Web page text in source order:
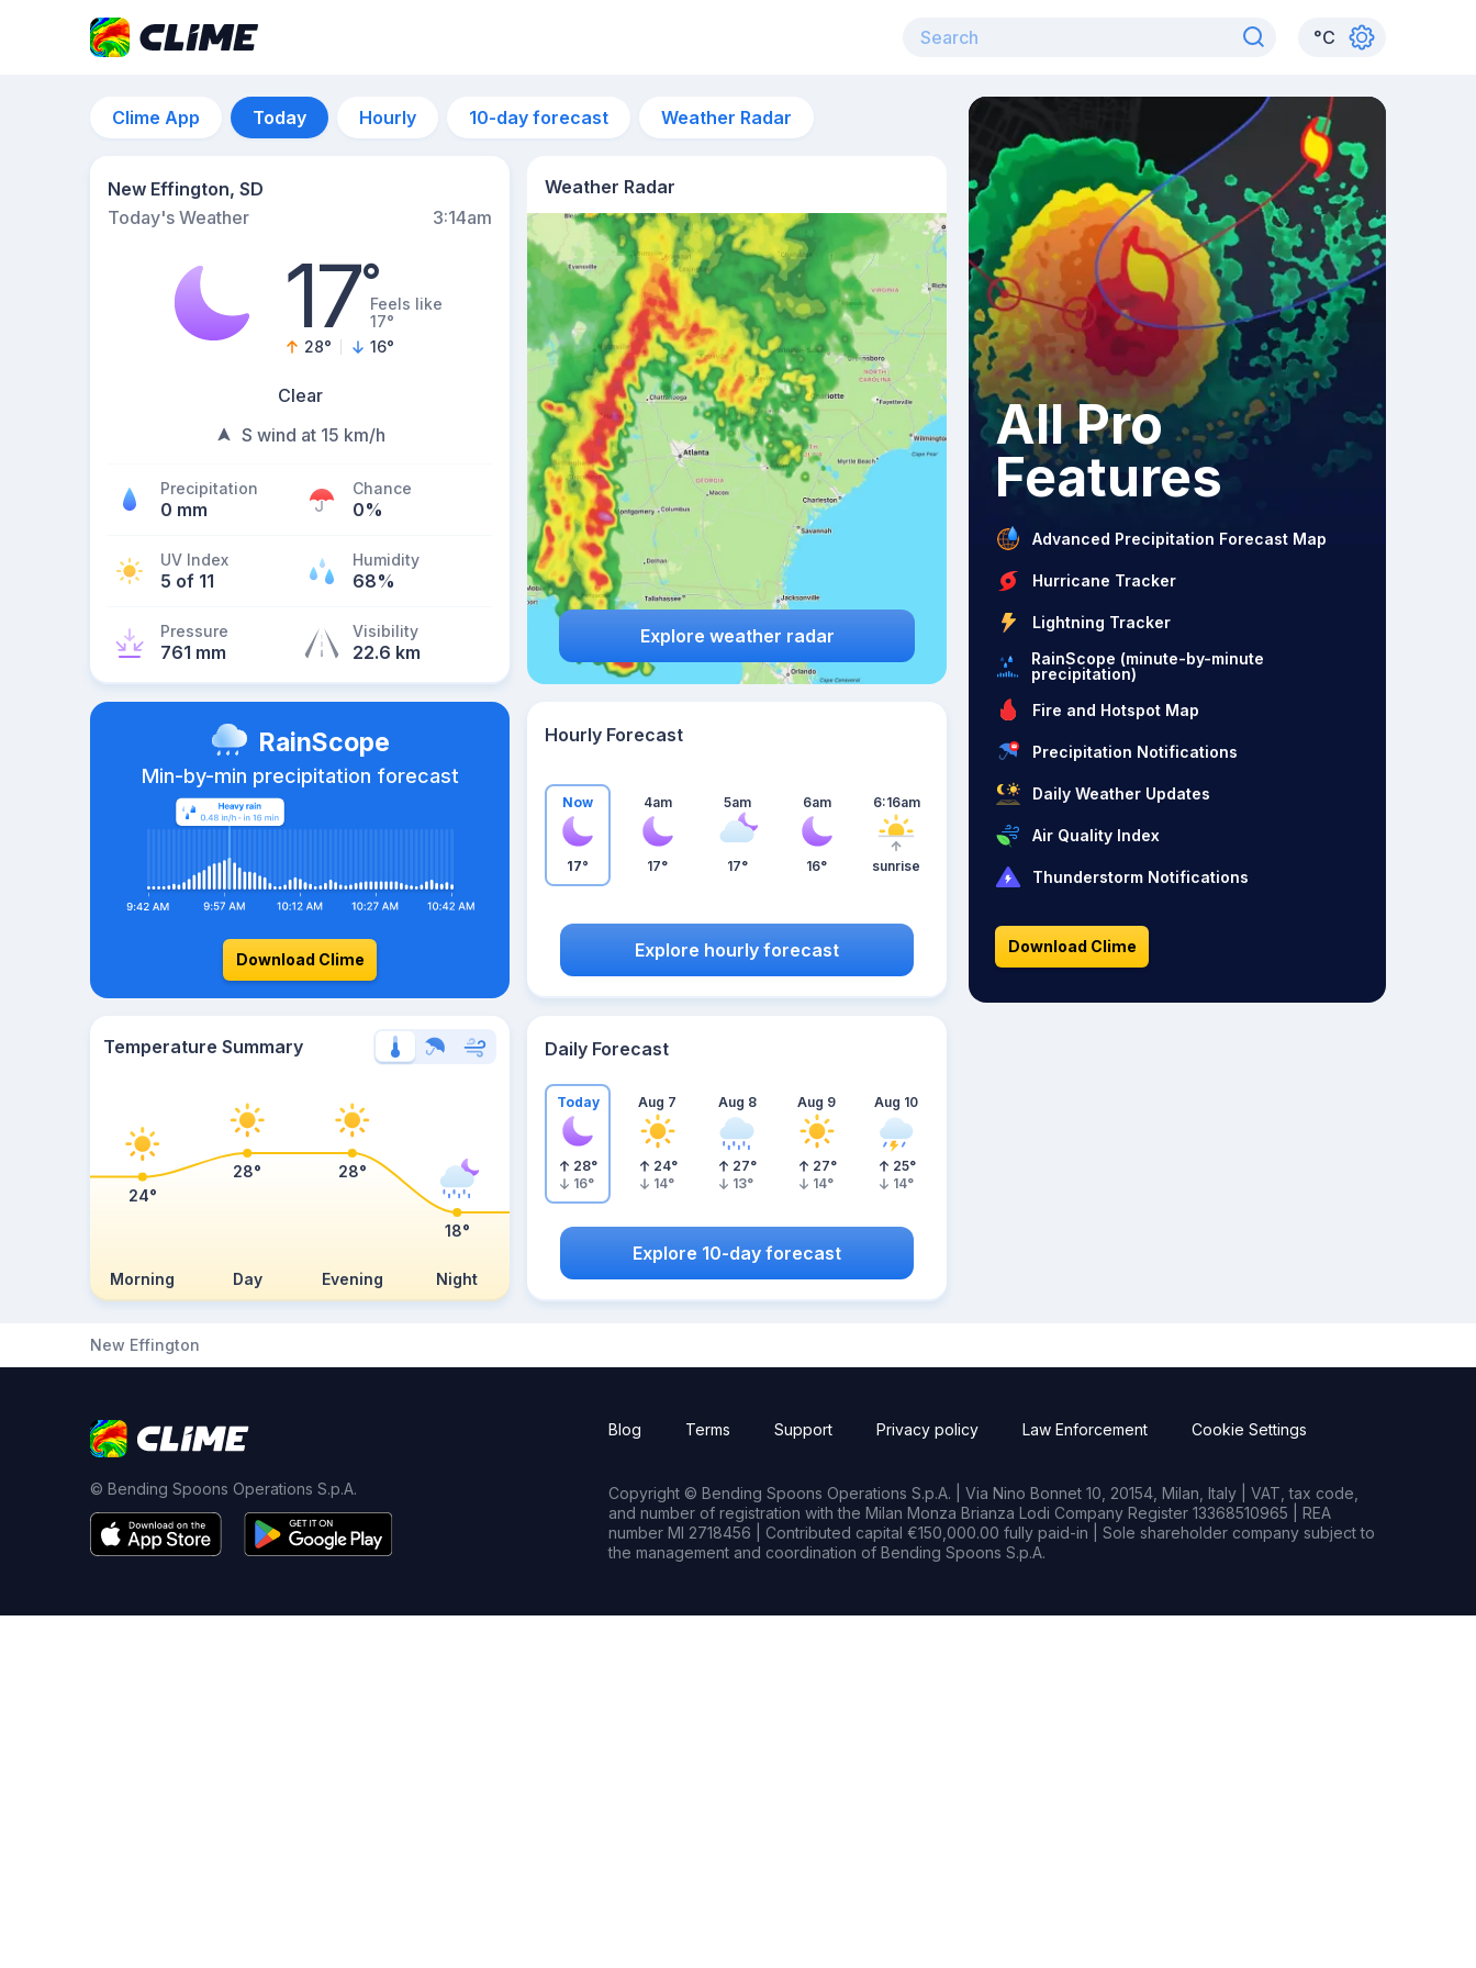
°C
Clime App Today Hourly 10-day forecast Weather Radar
New Effington, SD
Today's Weather
3:14am
17°Feels like
17°
28° 16°
Clear
S wind at 15 km/h
Precipitation
0 mm
Chance
0%
UV Index
5 of 11
Humidity
68%
Pressure
761 mm
Visibility
22.6 km
Weather Radar
Explore weather radar
RainScope
Min-by-min precipitation forecast
Download Clime
Hourly Forecast
Now
17°
4am
17°
5am
17°
6am
16°
6:16am
sunrise
Explore hourly forecast
Temperature Summary
Morning Day Evening Night
24°
28° 28°
18°
Daily Forecast
Today
28°
16°
Aug 7
24°
14°
Aug 8
27°
13°
Aug 9
27°
14°
Aug 10
25°
14°
Explore 10-day forecast
All Pro
Features
Advanced Precipitation Forecast Map
Hurricane Tracker
Lightning Tracker
RainScope (minute-by-minute
precipitation)
Fire and Hotspot Map
Precipitation Notifications
Daily Weather Updates
Air Quality Index
Thunderstorm Notifications
Download Clime
New Effington
© Bending Spoons Operations S.p.A.
Blog Terms Support Privacy policy Law Enforcement Cookie Settings
Copyright © Bending Spoons Operations S.p.A. | Via Nino Bonnet 10, 20154, Milan, Italy | VAT, tax code,
and number of registration with the Milan Monza Brianza Lodi Company Register 13368510965 | REA
number MI 2718456 | Contributed capital €150,000.00 fully paid-in | Sole shareholder company subject to
the management and coordination of Bending Spoons S.p.A.